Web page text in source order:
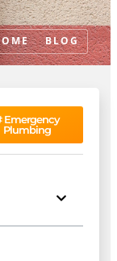
BLOG
Emergency
Plumbing